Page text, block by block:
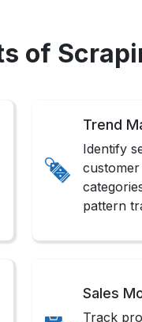
of
Trend
Identify
pattern
Sales
Track